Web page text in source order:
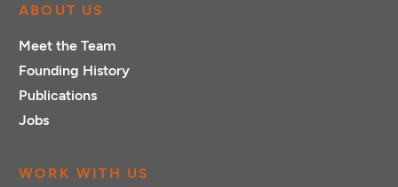
ABOUT US
Meet the Team
Founding History
Publications
Jobs
WORK WITH US